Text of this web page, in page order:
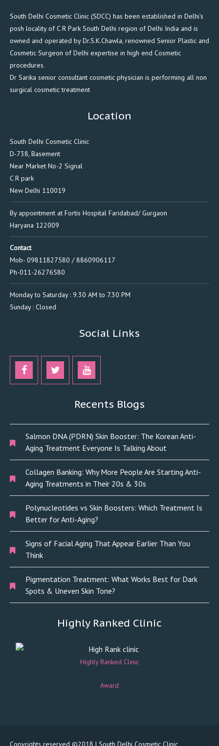
South Delhi Cosmetic Clinic (SDCC) has been established in Delhi's
posh locality of C R Park South Delhi region of Delhi India and is
owned and operated by Dr.S.K.Chawla, renowned Senior Plastic and
Cosmetic Surgeon of Delhi expertise in high end Cosmetic
procedures.
Dr Sarika senior consultant cosmetic physician is performing all non
surgical cosmetic treatment
Location
South Delhi Cosmetic Clinic
D-738, Basement
Near Market No-2 Signal
C R park
New Delhi 110019
By appointment at Fortis Hospital Faridabad/ Gurgaon
Haryana 122009
Contact
Mob- 09811827580 / 8860906117
Ph-011-26276580
Monday to Saturday : 9.30 AM to 7.30 PM
Sunday : Closed
Social Links
Recents Blogs
Salmon DNA (PDRN) Skin Booster: The Korean Anti-
Aging Treatment Everyone Is Talking About
Collagen Banking: Why More People Are Starting Anti-
Aging Treatments in Their 20s & 30s
Polynucleotides vs Skin Boosters: Which Treatment Is
Better for Anti-Aging?
Signs of Facial Aging That Appear Earlier Than You
Think
Pigmentation Treatment: What Works Best for Dark
Spots & Uneven Skin Tone?
Highly Ranked Clinic
Highly Ranked Clinic
Award
Copyrights reserved ©2018 | South Delhi Cosmetic Clinic